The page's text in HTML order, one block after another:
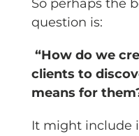
So perhaps the
question is:
“How do we
clients to
means for
It might include